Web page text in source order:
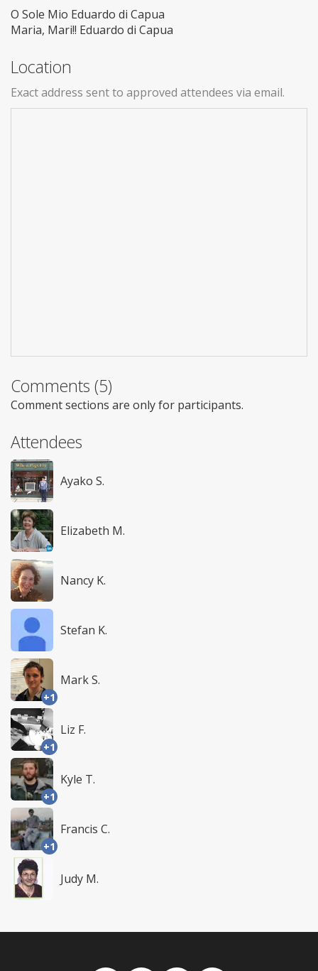
O Sole Mio Eduardo di Capua
Maria, Mari!! Eduardo di Capua
Location
Exact address sent to approved attendees via email.
Comments (5)
Comment sections are only for participants.
Attendees
Ayako S.
Elizabeth M.
Nancy K.
Stefan K.
+1
Mark S.
+1
Liz F.
+1
Kyle T.
+1
Francis C.
Judy M.